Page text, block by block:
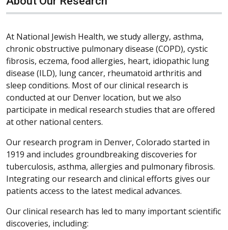
At National Jewish Health, we study allergy, asthma,
chronic obstructive pulmonary disease (COPD), cystic
fibrosis, eczema, food allergies, heart, idiopathic lung
disease (ILD), lung cancer, rheumatoid arthritis and
sleep conditions. Most of our clinical research is
conducted at our Denver location, but we also
participate in medical research studies that are offered
at other national centers.
Our research program in Denver, Colorado started in
1919 and includes groundbreaking discoveries for
tuberculosis, asthma, allergies and pulmonary fibrosis.
Integrating our research and clinical efforts gives our
patients access to the latest medical advances.
Our clinical research has led to many important scientific
discoveries, including: